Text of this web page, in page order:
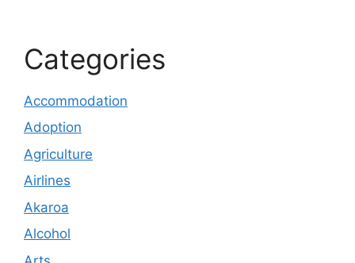
Categories
Accommodation
Adoption
Agriculture
Airlines
Akaroa
Alcohol